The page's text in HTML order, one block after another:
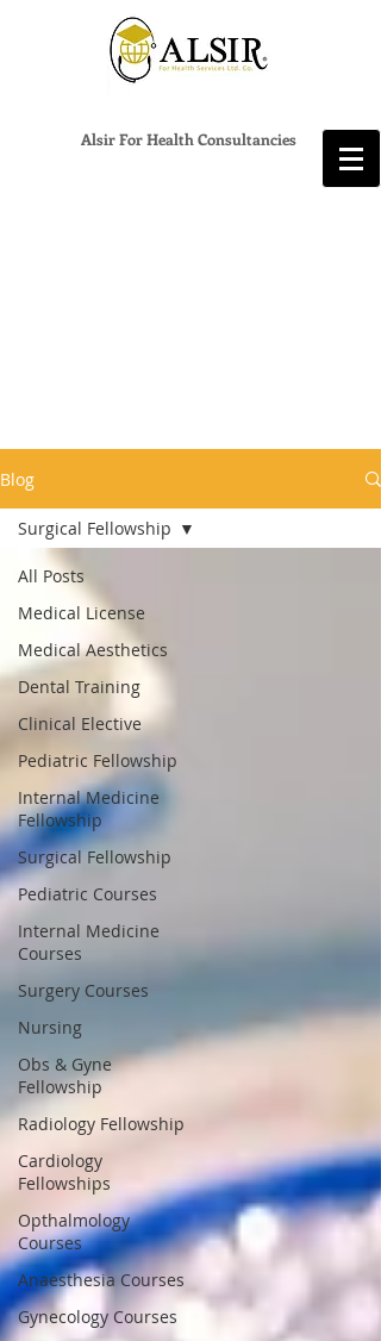
Alsir For Health Consultancies
Blog
All Posts
Medical License
Medical Aesthetics
Dental Training
Clinical Elective
Pediatric Fellowship
Internal Medicine
Fellowship
Surgical Fellowship
Pediatric Courses
Internal Medicine
Courses
Surgery Courses
Nursing
Obs & Gyne
Fellowship
Radiology Fellowship
Cardiology
Fellowships
Opthalmology
Courses
Anaesthesia Courses
Gynecology Courses
Surgical Fellowship